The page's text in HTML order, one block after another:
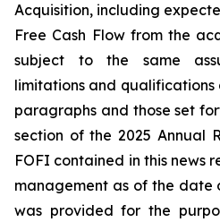
Acquisition, including
Free Cash Flow from the
subject to the same
limitations and qualifications
paragraphs and those set
section of the 2025 Annual
FOFI contained in this news
management as of the date
was provided for the